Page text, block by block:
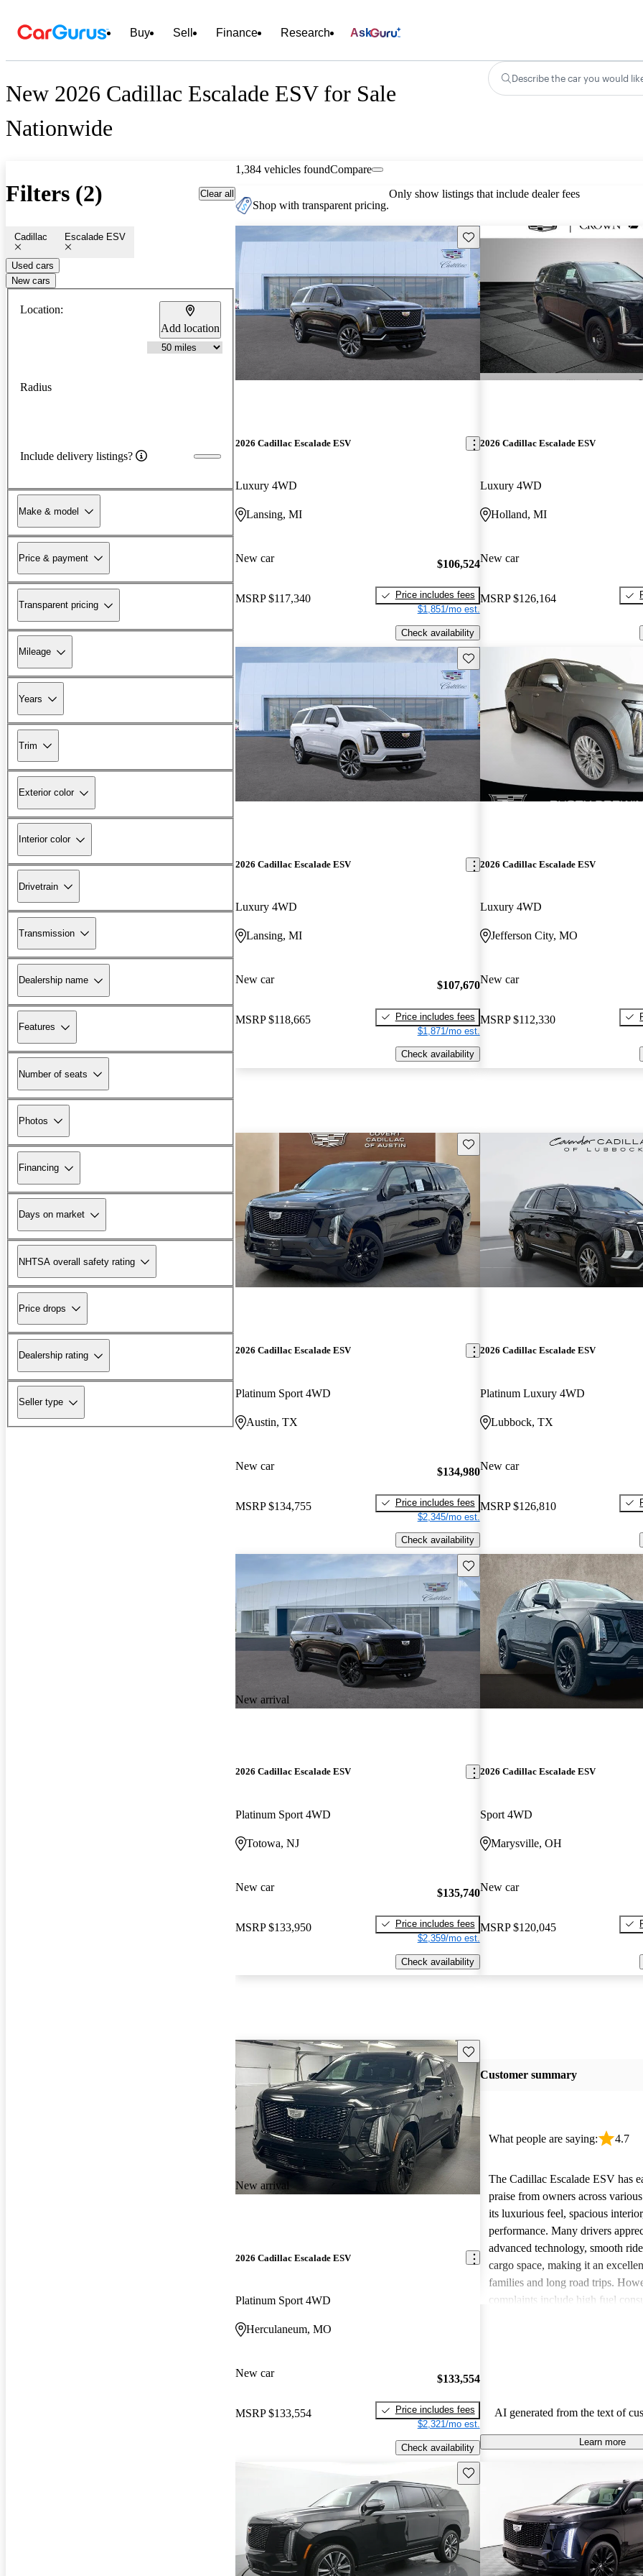
Buy Sell Finance Research Ask
New 2026 Cadillac Escalade ESV for Sale
Nationwide
Describe the car you would
Filters (2) Clear all
Cadillac Escalade ESV
Used cars
New cars
Location:
Add location
Radius
Include delivery listings?
Make & model
Price & payment
Transparent pricing
Mileage
Years
Trim
Exterior color
Interior color
Drivetrain
Transmission
Dealership name
Features
Number of seats
Photos
Financing
Days on market
NHTSA overall safety rating
Price drops
Dealership rating
Seller type
1,384 vehicles foundCompare
Shop with transparent pricing.
Only show listings that include dealer fees
Save this listing
2026 Cadillac Escalade ESV
Luxury 4WD
Lansing, MI
New car
MSRP $117,340
$106,524
Price includes fees
$1,851/mo est.
Check availability
2026 Cadillac Escalade ESV
Luxury 4WD
Holland, MI
New car
MSRP $126,164
Save this listing
2026 Cadillac Escalade ESV
Luxury 4WD
Lansing, MI
New car
MSRP $118,665
$107,670
Price includes fees
$1,871/mo est.
Check availability
2026 Cadillac Escalade ESV
Luxury 4WD
Jefferson City, MO
New car
MSRP $112,330
Save this listing
2026 Cadillac Escalade ESV
Platinum Sport 4WD
Austin, TX
New car
MSRP $134,755
$134,980
Price includes fees
$2,345/mo est.
Check availability
2026 Cadillac Escalade ESV
Platinum Luxury 4WD
Lubbock, TX
New car
MSRP $126,810
New arrival
Save this listing
2026 Cadillac Escalade ESV
Platinum Sport 4WD
Totowa, NJ
New car
MSRP $133,950
$135,740
Price includes fees
$2,359/mo est.
Check availability
2026 Cadillac Escalade ESV
Sport 4WD
Marysville, OH
New car
MSRP $120,045
New arrival
Save this listing
2026 Cadillac Escalade ESV
Platinum Sport 4WD
Herculaneum, MO
New car
MSRP $133,554
$133,554
Price includes fees
$2,321/mo est.
Check availability
Customer summary
What people are saying: 4.7
The Cadillac Escalade ESV has
praise from owners across
its luxurious feel, spacious
performance. Many drivers
advanced technology, smooth
cargo space, making it an
families and long road trips.
complaints include high fuel
AI generated from the text of
Learn more
Save this listing